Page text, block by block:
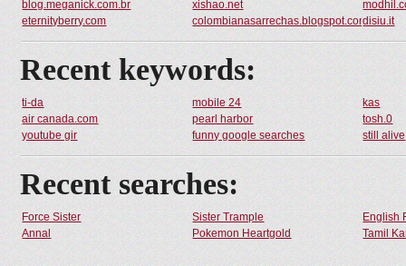
blog.meganick.com.br
xishao.net
eternityberry.com
colombianasarrechas.blogspot.comdisiu.it
Recent keywords:
ti-da mobile 24
kas
air canada.com
pearl harbor
tosh.0
youtube gir
funny google searches still alive
Recent searches:
Force Sister Sister Trample
English
Annal
Pokemon Heartgold Tamil